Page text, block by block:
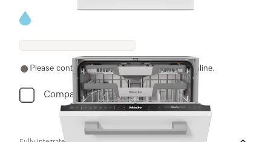
Energy label, Online Label Flag
Please contact a local dealer. Not available online.
Compare